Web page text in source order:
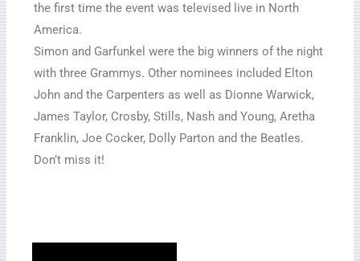
the first time the event was televised live in North
America.
Simon and Garfunkel were the big winners of the night
with three Grammys. Other nominees included Elton
John and the Carpenters as well as Dionne Warwick,
James Taylor, Crosby, Stills, Nash and Young, Aretha
Franklin, Joe Cocker, Dolly Parton and the Beatles.
Don’t miss it!